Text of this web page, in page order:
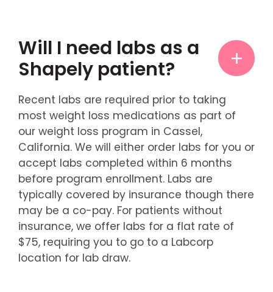
Will I need labs as a
Shapely patient?
Recent labs are required prior to taking
most weight loss medications as part of
our weight loss program in Cassel,
California. We will either order labs for you or
accept labs completed within 6 months
before program enrollment. Labs are
typically covered by insurance though there
may be a co-pay. For patients without
insurance, we offer labs for a flat rate of
$75, requiring you to go to a Labcorp
location for lab draw.